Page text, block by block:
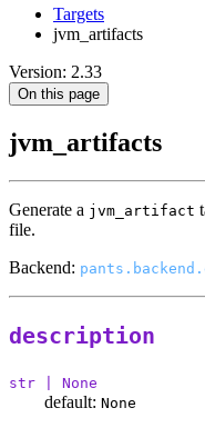
Targets
jvm_artifacts
Version: 2.33
On this page
jvm_artifacts
Generate a jvm_artifact
file.
Backend:
description
str | None
default: None